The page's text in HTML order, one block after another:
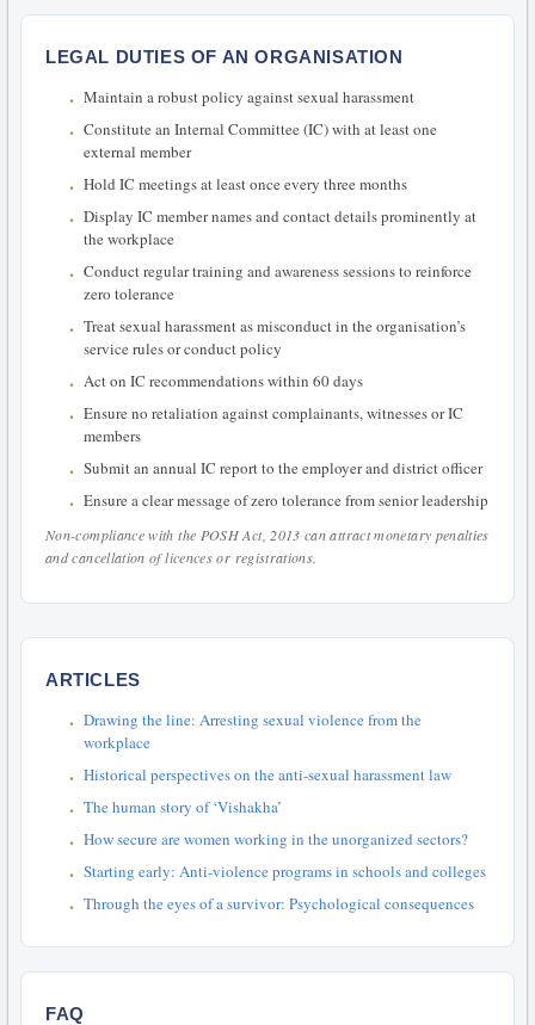
LEGAL DUTIES OF AN ORGANISATION
Maintain a robust policy against sexual harassment
Constitute an Internal Committee (IC) with at least one
external member
Hold IC meetings at least once every three months
Display IC member names and contact details prominently at
the workplace
Conduct regular training and awareness sessions to reinforce
zero tolerance
Treat sexual harassment as misconduct in the organisation’s
service rules or conduct policy
Act on IC recommendations within 60 days
Ensure no retaliation against complainants, witnesses or IC
members
Submit an annual IC report to the employer and district officer
Ensure a clear message of zero tolerance from senior leadership
Non-compliance with the POSH Act, 2013 can attract monetary penalties
and cancellation of licences or registrations.
ARTICLES
Drawing the line: Arresting sexual violence from the
workplace
Historical perspectives on the anti-sexual harassment law
The human story of ‘Vishakha’
How secure are women working in the unorganized sectors?
Starting early: Anti-violence programs in schools and colleges
Through the eyes of a survivor: Psychological consequences
FAQ